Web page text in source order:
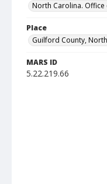
North Carolina.
Place
Guilford County,
MARS ID
5.22.219.66